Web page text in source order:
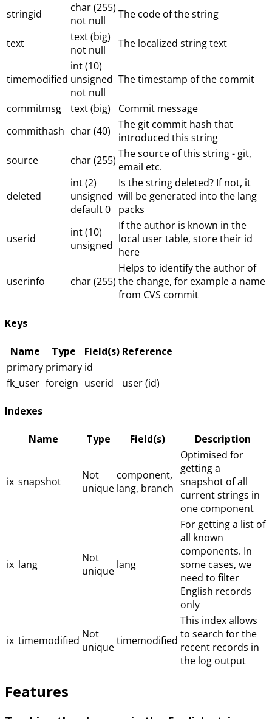
stringid
char (255)
not null
The code of the string
text
text (big)
not null
The localized string text
timemodified
int (10)
unsigned
not null
The timestamp of the commit
commitmsg text (big)
Commit message
commithash char (40)
The git commit hash that
introduced this string
source
char (255) The source of this string - git,
email etc.
deleted
int (2)
unsigned
default 0
Is the string deleted? If not, it
will be generated into the lang
packs
userid
int (10)
unsigned
If the author is known in the
local user table, store their id
here
userinfo char (255)
Helps to identify the author of
the change, for example a name
from CVS commit
Keys
Name Type Field(s) Reference
primary primary id
fk_user foreign userid user (id)
Indexes
Name Type Field(s) Description
ix_snapshot
Not
unique
component,
lang, branch
Optimised for
getting a
snapshot of all
current strings in
one component
ix_lang
Not
unique lang
For getting a list of
all known
components. In
some cases, we
need to filter
English records
only
ix_timemodified Not
uniquetimemodified
This index allows
to search for the
recent records in
the log output
Features